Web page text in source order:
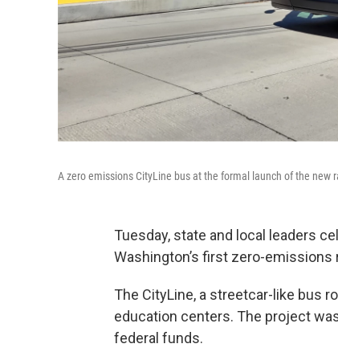
A zero emissions CityLine bus at the formal launch of the new
Tuesday, state and local leaders
Washington’s first zero-
The CityLine, a streetcar-like bus
education centers. The project
federal funds.